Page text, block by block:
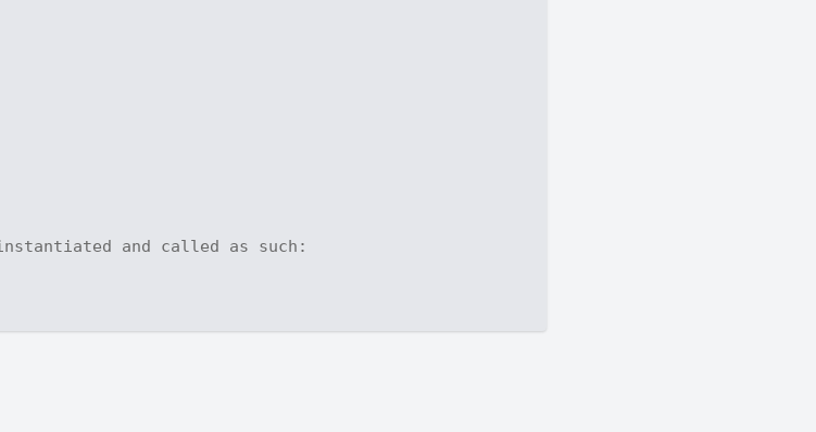
and called as such: